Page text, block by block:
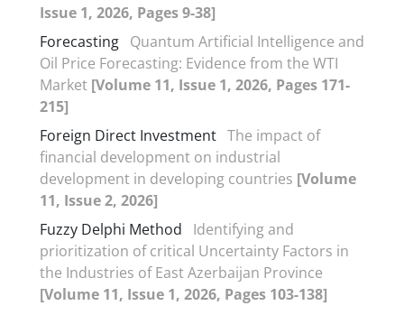
Issue 1, 2026, Pages 9-38]
Forecasting Quantum Artificial Intelligence and
Oil Price Forecasting: Evidence from the WTI
Market [Volume 11, Issue 1, 2026, Pages 171-
215]
Foreign Direct Investment The impact of
financial development on industrial
development in developing countries [Volume
11, Issue 2, 2026]
Fuzzy Delphi Method
Identifying and
prioritization of critical Uncertainty Factors in
the Industries of East Azerbaijan Province
[Volume 11, Issue 1, 2026, Pages 103-138]